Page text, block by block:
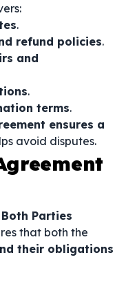
.
refund policies.
and
.
terms.
ensures a
avoid disputes.
Parties
that both the
their obligations